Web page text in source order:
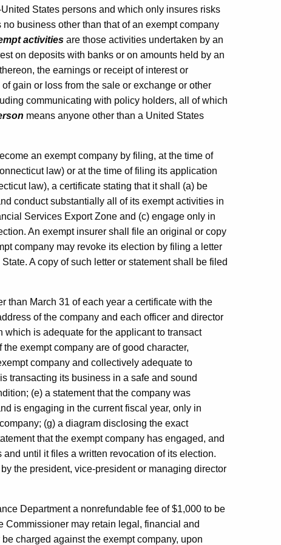
States persons and which only insures risks
business other than that of an exempt company
activities are those activities undertaken by an
on deposits with banks or on amounts held by an
the earnings or receipt of interest or
gain or loss from the sale or exchange or other
communicating with policy holders, all of which
means anyone other than a United States
an exempt company by filing, at the time of
law) or at the time of filing its application
law), a certificate stating that it shall (a) be
conduct substantially all of its exempt activities in
Services Export Zone and (c) engage only in
An exempt insurer shall file an original or copy
company may revoke its election by filing a letter
A copy of such letter or statement shall be filed
than March 31 of each year a certificate with the
of the company and each officer and director
which is adequate for the applicant to transact
exempt company are of good character,
company and collectively adequate to
transacting its business in a safe and sound
(e) a statement that the company was
is engaging in the current fiscal year, only in
(g) a diagram disclosing the exact
that the exempt company has engaged, and
until it files a written revocation of its election.
the president, vice-president or managing director
Department a nonrefundable fee of $1,000 to be
Commissioner may retain legal, financial and
charged against the exempt company, upon